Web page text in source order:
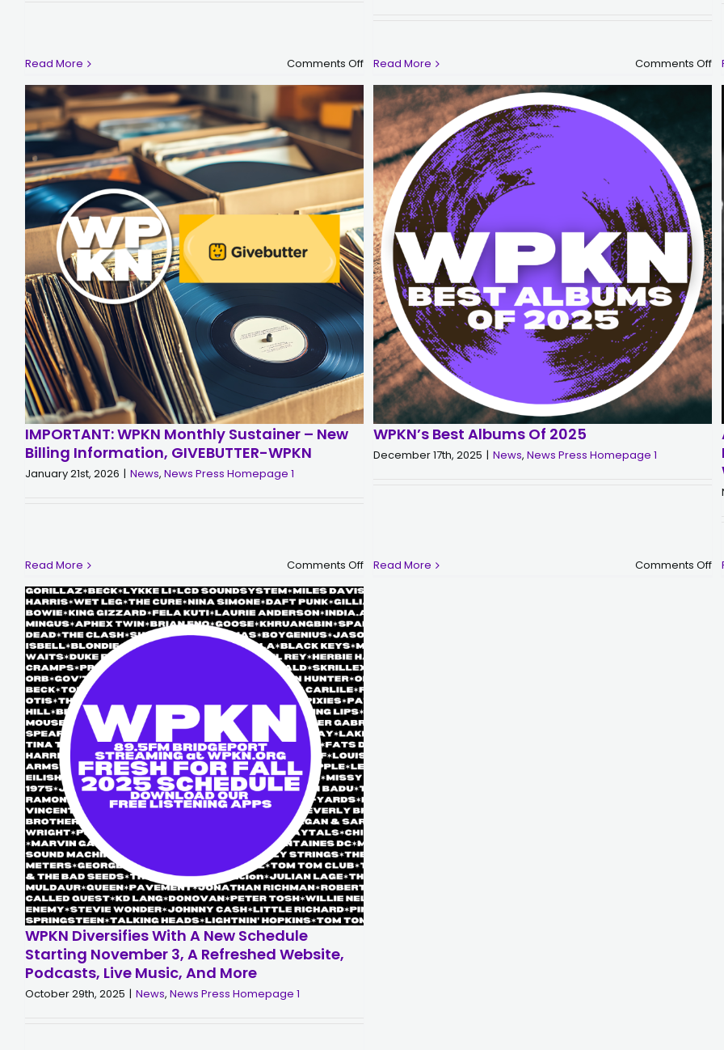
Read More Comments Offon
&
The
Great
Give
Fundraiser,
Wednesday
5/6
through
Thursday
5/7
Read More Comments Off
4/
Luis
IMPORTANT: WPKN Monthly Sustainer – New
Billing Information, GIVEBUTTER-WPKN
January 21st, 2026 | News, News Press Homepage 1
Read More Comments Offon
WPKN
Monthly
Sustainer
–
New
Billing
Information,
GIVEBUTTER-
WPKN
WPKN’s Best Albums Of 2025
December 17th, 2025 | News, News Press Homepage 1
Read More Comments Off
WPKN Diversifies With A New Schedule
Starting November 3, A Refreshed Website,
Podcasts, Live Music, And More
October 29th, 2025 | News, News Press Homepage 1